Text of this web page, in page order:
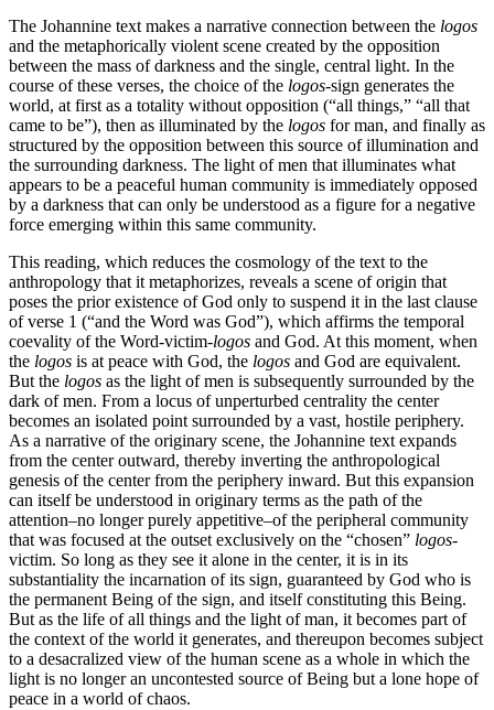
The Johannine text makes a narrative connection between the logos
and the metaphorically violent scene created by the opposition
between the mass of darkness and the single, central light. In the
course of these verses, the choice of the logos-sign generates the
world, at first as a totality without opposition (“all things,” “all that
came to be”), then as illuminated by the logos for man, and finally as
structured by the opposition between this source of illumination and
the surrounding darkness. The light of men that illuminates what
appears to be a peaceful human community is immediately opposed
by a darkness that can only be understood as a figure for a negative
force emerging within this same community.
This reading, which reduces the cosmology of the text to the
anthropology that it metaphorizes, reveals a scene of origin that
poses the prior existence of God only to suspend it in the last clause
of verse 1 (“and the Word was God”), which affirms the temporal
coevality of the Word-victim-logos and God. At this moment, when
the logos is at peace with God, the logos and God are equivalent.
But the logos as the light of men is subsequently surrounded by the
dark of men. From a locus of unperturbed centrality the center
becomes an isolated point surrounded by a vast, hostile periphery.
As a narrative of the originary scene, the Johannine text expands
from the center outward, thereby inverting the anthropological
genesis of the center from the periphery inward. But this expansion
can itself be understood in originary terms as the path of the
attention–no longer purely appetitive–of the peripheral community
that was focused at the outset exclusively on the “chosen” logos-
victim. So long as they see it alone in the center, it is in its
substantiality the incarnation of its sign, guaranteed by God who is
the permanent Being of the sign, and itself constituting this Being.
But as the life of all things and the light of man, it becomes part of
the context of the world it generates, and thereupon becomes subject
to a desacralized view of the human scene as a whole in which the
light is no longer an uncontested source of Being but a lone hope of
peace in a world of chaos.